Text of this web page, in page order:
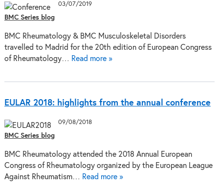
03/07/2019
BMC Series blog
BMC Rheumatology & BMC Musculoskeletal Disorders
travelled to Madrid for the 20th edition of European Congress
of Rheumatology… Read more »
EULAR 2018: highlights from the annual conference
09/08/2018
BMC Series blog
BMC Rheumatology attended the 2018 Annual European
Congress of Rheumatology organized by the European League
Against Rheumatism… Read more »